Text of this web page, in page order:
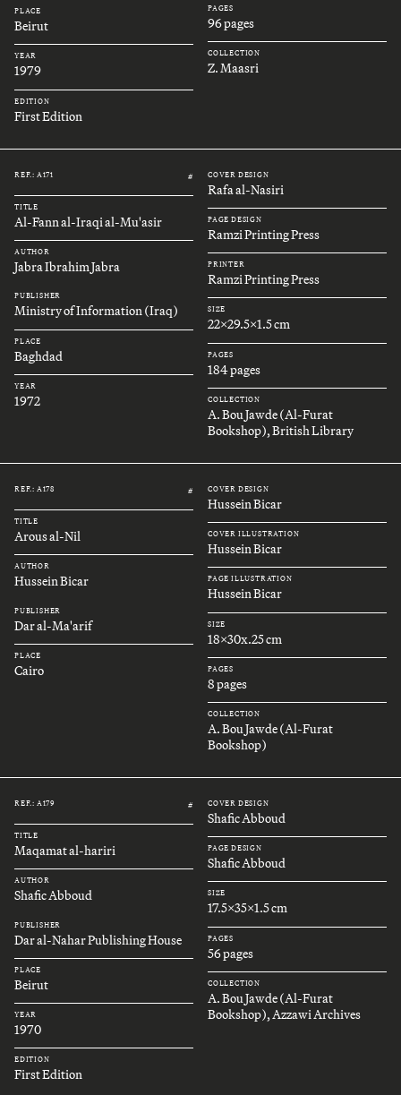
PLACE
Beirut
YEAR
1979
EDITION
First Edition
PAGES
96 pages
COLLECTION
Z. Maasri
REF.: A171 #
TITLE
Al-Fann al-Iraqi al-Mu'asir
AUTHOR
Jabra Ibrahim Jabra
PUBLISHER
Ministry of Information (Iraq)
PLACE
Baghdad
YEAR
1972
COVER DESIGN
Rafa al-Nasiri
PAGE DESIGN
Ramzi Printing Press
PRINTER
Ramzi Printing Press
SIZE
22x29.5x1.5 cm
PAGES
184 pages
COLLECTION
A. Bou Jawde (Al-Furat
Bookshop), British Library
REF.: A178 #
TITLE
Arous al-Nil
AUTHOR
Hussein Bicar
PUBLISHER
Dar al-Ma'arif
PLACE
Cairo
COVER DESIGN
Hussein Bicar
COVER ILLUSTRATION
Hussein Bicar
PAGE ILLUSTRATION
Hussein Bicar
SIZE
18x30x.25 cm
PAGES
8 pages
COLLECTION
A. Bou Jawde (Al-Furat
Bookshop)
REF.: A179 #
TITLE
Maqamat al-hariri
AUTHOR
Shafic Abboud
PUBLISHER
Dar al-Nahar Publishing House
PLACE
Beirut
YEAR
1970
EDITION
First Edition
COVER DESIGN
Shafic Abboud
PAGE DESIGN
Shafic Abboud
SIZE
17.5x35x1.5 cm
PAGES
56 pages
COLLECTION
A. Bou Jawde (Al-Furat
Bookshop), Azzawi Archives